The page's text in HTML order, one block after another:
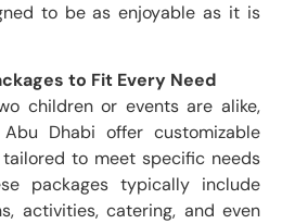
to be as enjoyable as it is
to Fit Every Need
children or events are alike,
Dhabi offer customizable
to meet specific needs
packages typically include
activities, catering, and even